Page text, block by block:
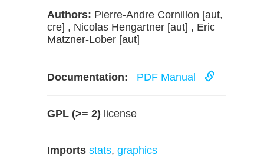
Authors: Pierre-Andre Cornillon [aut,
cre] , Nicolas Hengartner [aut] , Eric
Matzner-Lober [aut]
Documentation: PDF Manual
GPL (>= 2) license
Imports stats, graphics